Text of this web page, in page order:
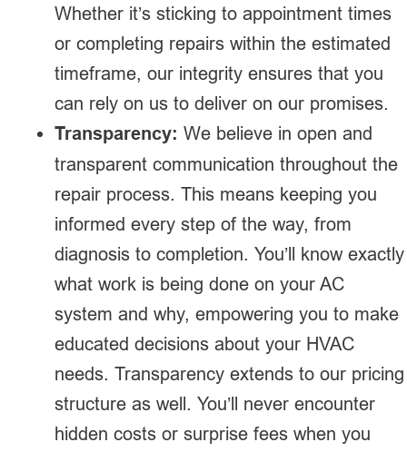
Whether it’s sticking to appointment times
or completing repairs within the estimated
timeframe, our integrity ensures that you
can rely on us to deliver on our promises.
Transparency: We believe in open and
transparent communication throughout the
repair process. This means keeping you
informed every step of the way, from
diagnosis to completion. You’ll know exactly
what work is being done on your AC
system and why, empowering you to make
educated decisions about your HVAC
needs. Transparency extends to our pricing
structure as well. You’ll never encounter
hidden costs or surprise fees when you